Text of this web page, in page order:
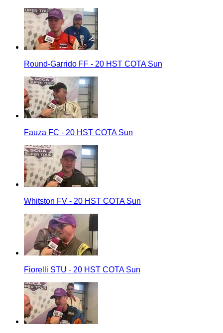
Round-Garrido FF - 20 HST COTA Sun
Fauza FC - 20 HST COTA Sun
Whitston FV - 20 HST COTA Sun
Fiorelli STU - 20 HST COTA Sun